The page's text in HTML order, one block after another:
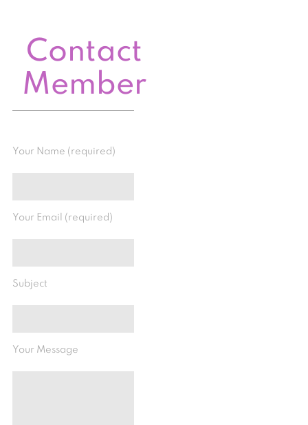
Contact
Member
Your Name (required)
Your Email (required)
Subject
Your Message